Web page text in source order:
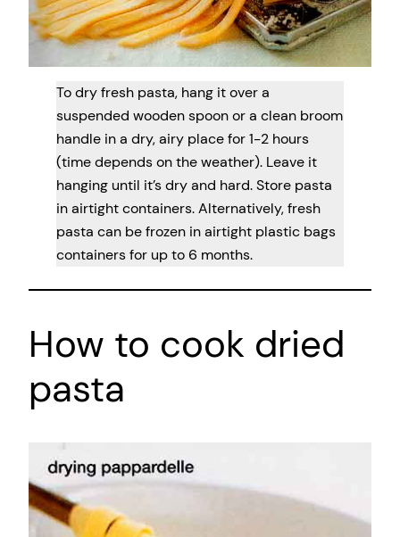
To dry fresh pasta, hang it over a
suspended wooden spoon or a clean broom
handle in a dry, airy place for 1-2 hours
(time depends on the weather). Leave it
hanging until it’s dry and hard. Store pasta
in airtight containers. Alternatively, fresh
pasta can be frozen in airtight plastic bags
containers for up to 6 months.
How to cook dried
pasta